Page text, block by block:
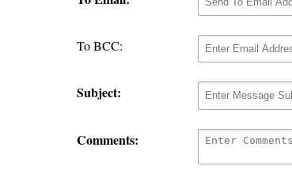
To BCC:
Subject:
Comments: